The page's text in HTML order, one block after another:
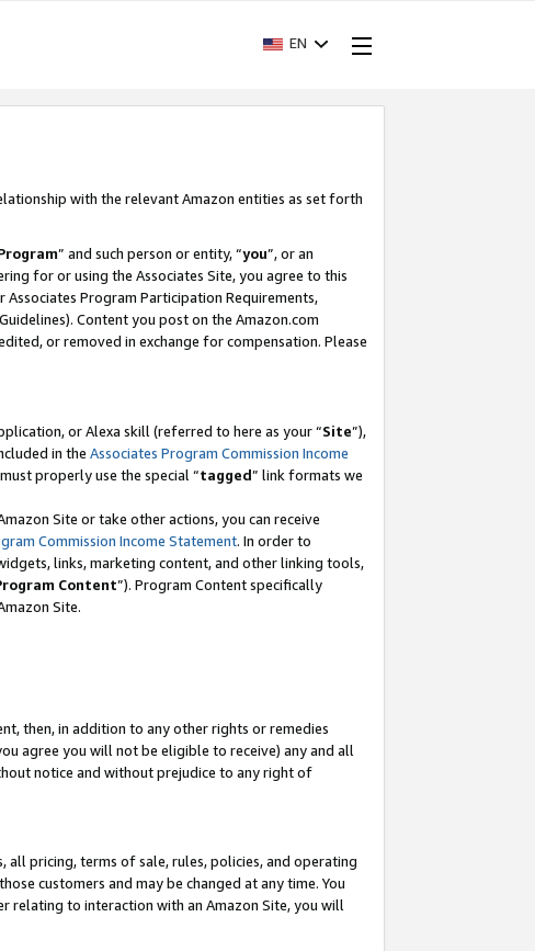
EN
with the relevant Amazon entities as set forth
” and such person or entity, “you”, or an
for or using the Associates Site, you agree to this
Program Participation Requirements,
Content you post on the Amazon.com
or removed in exchange for compensation. Please
or Alexa skill (referred to here as your “Site”),
in the Associates Program Commission Income
properly use the special “tagged” link formats we
Site or take other actions, you can receive
Commission Income Statement. In order to
links, marketing content, and other linking tools,
Content”). Program Content specifically
Site.
then, in addition to any other rights or remedies
agree you will not be eligible to receive) any and all
notice and without prejudice to any right of
all pricing, terms of sale, rules, policies, and operating
customers and may be changed at any time. You
relating to interaction with an Amazon Site, you will